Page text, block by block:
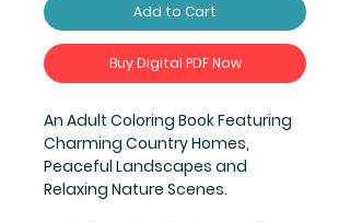
Add to Cart
Buy Digital PDF Now
An Adult Coloring Book Featuring
Charming Country Homes,
Peaceful Landscapes and
Relaxing Nature Scenes.